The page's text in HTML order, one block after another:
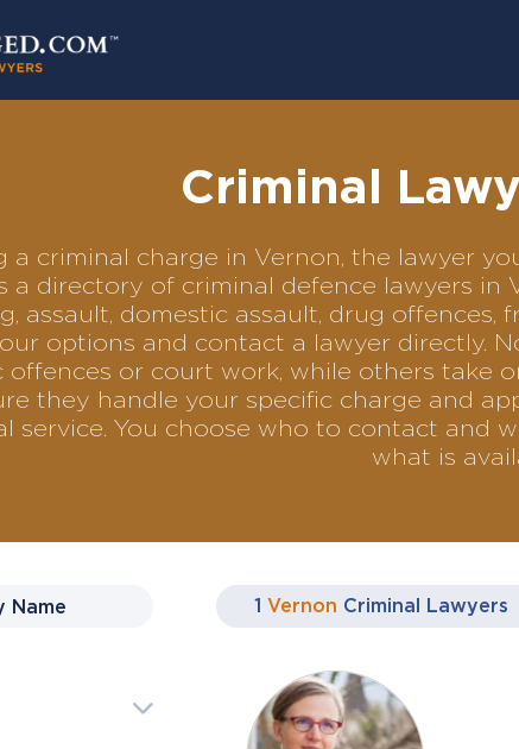
Criminal
a criminal charge in Vernon, the lawyer
a directory of criminal defence lawyers
assault, domestic assault, drug
options and contact a lawyer directly.
offences or court work, while others take
they handle your specific charge and
service. You choose who to contact and
what is
1 Vernon Criminal Lawyers